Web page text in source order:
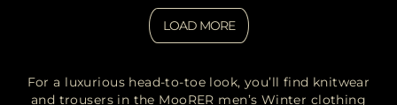
LOAD MORE
For a luxurious head-to-toe look, you’ll find knitwear
and trousers in the MooRER men’s Winter clothing